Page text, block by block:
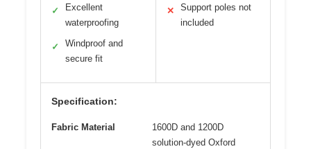
✓
Excellent
waterproofing
✓
Windproof and
secure fit
✕
Support poles not
included
Specification:
Fabric Material
1600D and 1200D
solution-dyed Oxford